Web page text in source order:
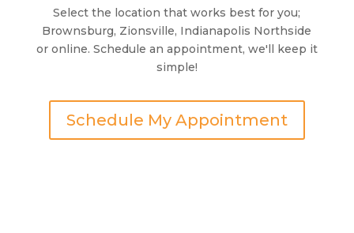
Select the location that works best for you;
Brownsburg, Zionsville, Indianapolis Northside
or online. Schedule an appointment, we'll keep it
simple!
Schedule My Appointment